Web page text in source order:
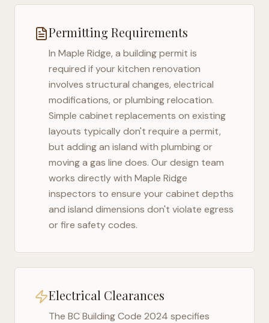
Permitting Requirements
In Maple Ridge, a building permit is
required if your kitchen renovation
involves structural changes, electrical
modifications, or plumbing relocation.
Simple cabinet replacements on existing
layouts typically don't require a permit,
but adding an island with plumbing or
moving a gas line does. Our design team
works directly with Maple Ridge
inspectors to ensure your cabinet depths
and island dimensions don't violate egress
or fire safety codes.
Electrical Clearances
The BC Building Code 2024 specifies